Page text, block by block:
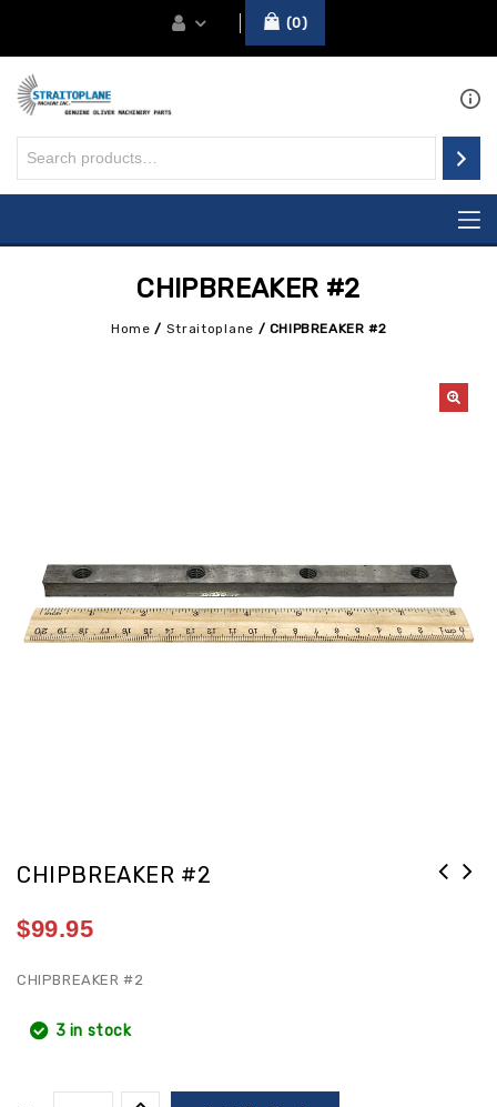
0
CHIPBREAKER #2
Home / Straitoplane / CHIPBREAKER #2
CHIPBREAKER #2
$99.95
CHIPBREAKER #2
3 in stock